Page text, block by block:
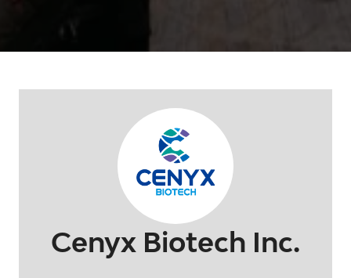
Cenyx Biotech Inc.